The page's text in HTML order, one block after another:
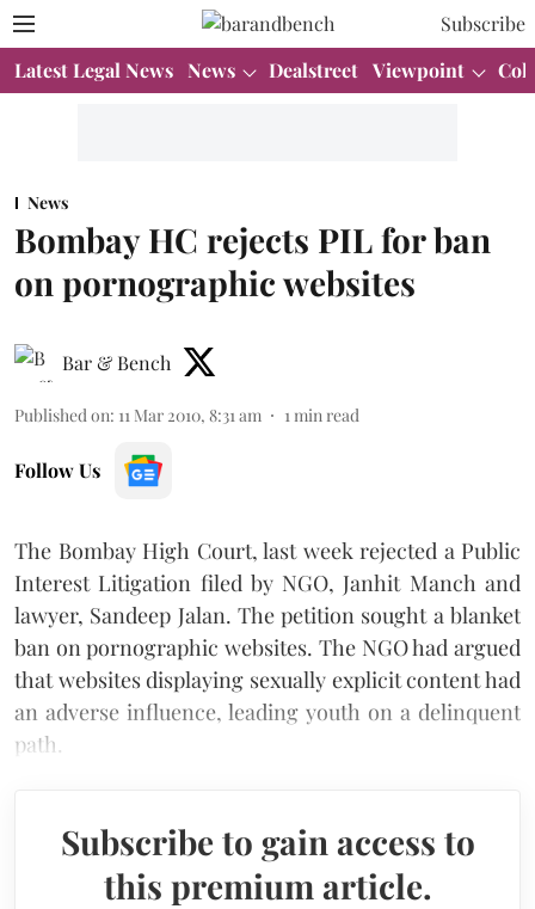
Subscribe
Latest Legal News News Dealstreet Viewpoint
News
Bombay HC rejects PIL for ban
on pornographic websites
Bar & Bench
Published on: 11 Mar 2010, 8:31 am 1min read
Follow Us
The Bombay High Court, last week rejected a Public
Interest Litigation filed by NGO, Janhit Manch and
lawyer, Sandeep Jalan. The petition sought a blanket
ban on pornographic websites. The NGO had argued
that websites displaying sexually explicit content had
an adverse influence, leading youth on a delinquent
path.
Subscribe to gain access to
this premium article.